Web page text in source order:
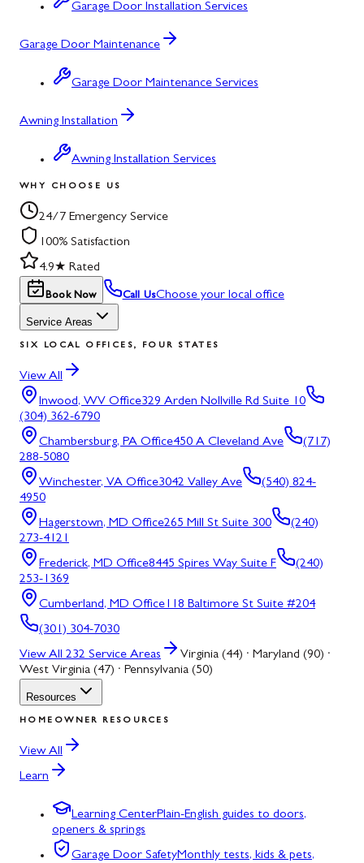
Garage Door Installation Services
Garage Door Maintenance
Garage Door Maintenance Services
Awning Installation
Awning Installation Services
WHY CHOOSE US
24/7 Emergency Service
100% Satisfaction
4.9★ Rated
Book Now Call UsChoose your local office
Service Areas
SIX LOCAL OFFICES, FOUR STATES
View All
Inwood, WV Office329 Arden Nollville Rd Suite 10
(304) 362-6790
Chambersburg, PA Office450 A Cleveland Ave
(717)
288-5080
Winchester, VA Office3042 Valley Ave
(540) 824-
4950
Hagerstown, MD Office265 Mill St Suite 300
(240)
273-4121
Frederick, MD Office8445 Spires Way Suite F
(240)
253-1369
Cumberland, MD Office118 Baltimore St Suite #204
(301) 304-7030
View All 232 Service Areas
Virginia (44) · Maryland (90) ·
West Virginia (47) · Pennsylvania (50)
Resources
HOMEOWNER RESOURCES
View All
Learn
Learning CenterPlain-English guides to doors,
openers & springs
Garage Door SafetyMonthly tests, kids & pets,